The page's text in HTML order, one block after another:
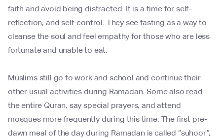
faith and avoid being distracted. It is a time for self-
reflection, and self-control. They see fasting as a way to
cleanse the soul and feel empathy for those who are less
fortunate and unable to eat.
Muslims still go to work and school and continue their
other usual activities during Ramadan. Some also read
the entire Quran, say special prayers, and attend
mosques more frequently during this time. The first pre-
dawn meal of the day during Ramadan is called “suhoor”,